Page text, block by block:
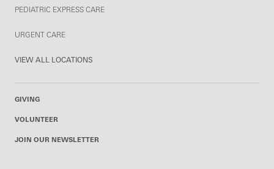
PEDIATRIC EXPRESS CARE
URGENT CARE
VIEW ALL LOCATIONS
GIVING
VOLUNTEER
JOIN OUR NEWSLETTER